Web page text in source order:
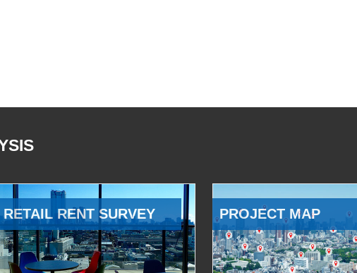
RETAIL RENT SURVEY PROJECT MAP